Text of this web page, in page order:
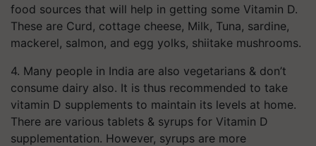
food sources that will help in getting some Vitamin D.
These are Curd, cottage cheese, Milk, Tuna, sardine,
mackerel, salmon, and egg yolks, shiitake mushrooms.
4. Many people in India are also vegetarians & don’t
consume dairy also. It is thus recommended to take
vitamin D supplements to maintain its levels at home.
There are various tablets & syrups for Vitamin D
supplementation. However, syrups are more